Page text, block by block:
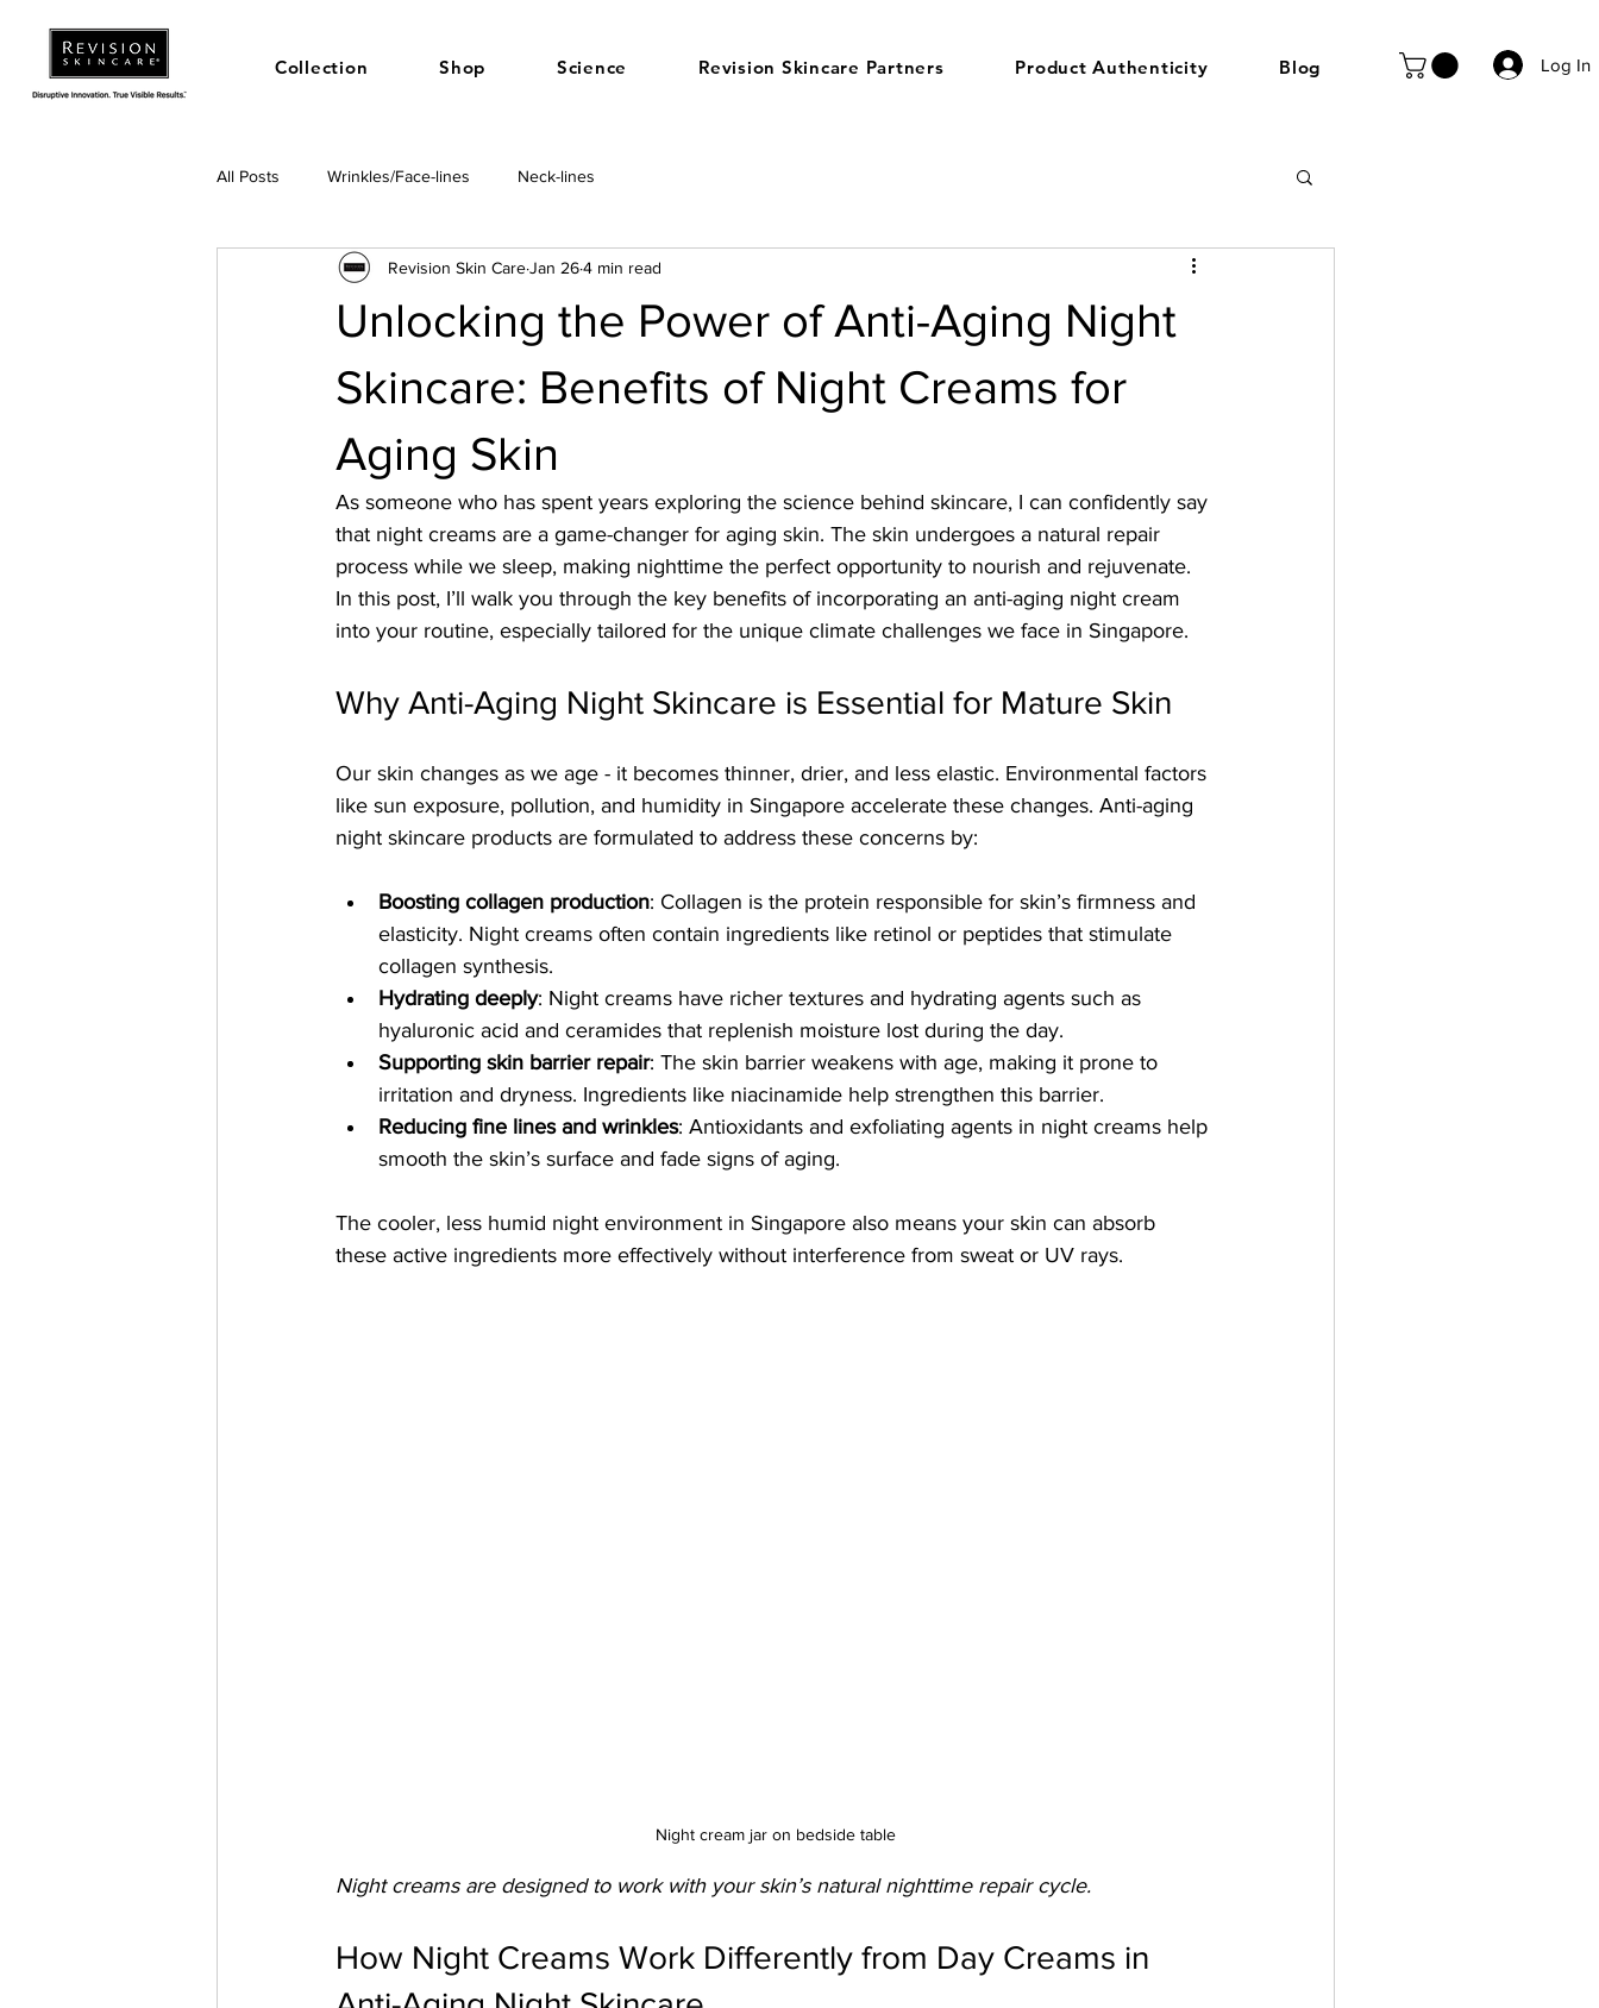
Collection Shop Science Revision Skincare Partners Product Authenticity Blog Log In
All Posts Wrinkles/Face-lines Neck-lines
Unlocking the Power of Anti-Aging Night
Skincare: Benefits of Night Creams for
Aging Skin
Revision Skin CareJan 264 min read
As someone who has spent years exploring the science behind skincare, I can confidently say
that night creams are a game-changer for aging skin. The skin undergoes a natural repair
process while we sleep, making nighttime the perfect opportunity to nourish and rejuvenate.
In this post, I’ll walk you through the key benefits of incorporating an anti-aging night cream
into your routine, especially tailored for the unique climate challenges we face in Singapore.
Why Anti-Aging Night Skincare is Essential for Mature Skin
Our skin changes as we age - it becomes thinner, drier, and less elastic. Environmental factors
like sun exposure, pollution, and humidity in Singapore accelerate these changes. Anti-aging
night skincare products are formulated to address these concerns by:
Boosting collagen production: Collagen is the protein responsible for skin’s firmness and
elasticity. Night creams often contain ingredients like retinol or peptides that stimulate
collagen synthesis.
Hydrating deeply: Night creams have richer textures and hydrating agents such as
hyaluronic acid and ceramides that replenish moisture lost during the day.
Supporting skin barrier repair: The skin barrier weakens with age, making it prone to
irritation and dryness. Ingredients like niacinamide help strengthen this barrier.
Reducing fine lines and wrinkles: Antioxidants and exfoliating agents in night creams help
smooth the skin’s surface and fade signs of aging.
The cooler, less humid night environment in Singapore also means your skin can absorb
these active ingredients more effectively without interference from sweat or UV rays.
Night cream jar on bedside table
Night creams are designed to work with your skin’s natural nighttime repair cycle.
How Night Creams Work Differently from Day Creams in